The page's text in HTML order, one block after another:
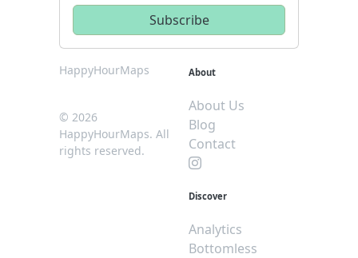
HappyHourMaps
© 2026
HappyHourMaps. All
rights reserved.
About
About Us
Blog
Contact
Discover
Analytics
Bottomless